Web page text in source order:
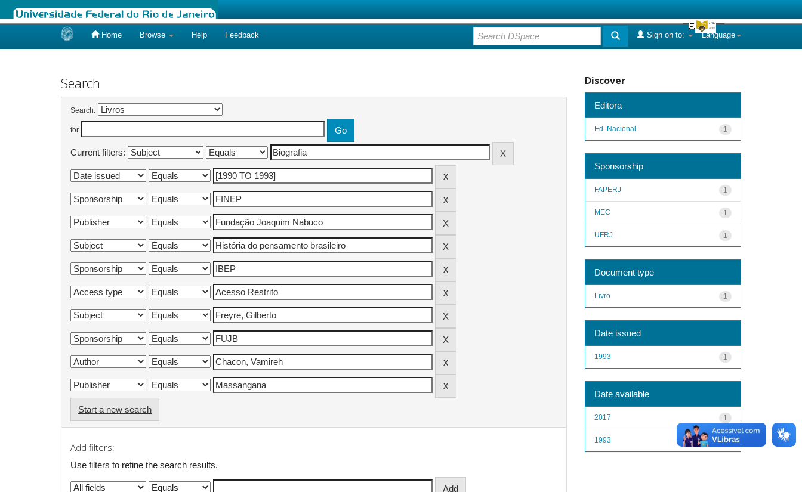
Home Browse Help Feedback Language
Sign on to:
Search
Search:
for
Current filters:
Start a new search
Add filters:
Use filters to refine the search results.
Discover
Editora
1
Ed. Nacional
Sponsorship
1
FAPERJ
1
MEC
1
UFRJ
Document type
1
Livro
Date issued
1
1993
Date available
1
2017
1
1993